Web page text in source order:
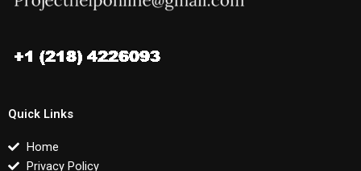
Quick Links
Home
Privacy Policy